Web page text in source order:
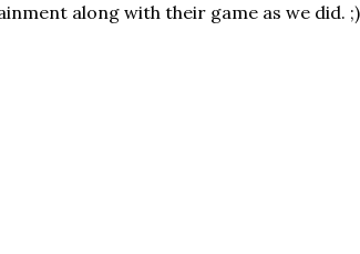
along with their game as we did. ;)